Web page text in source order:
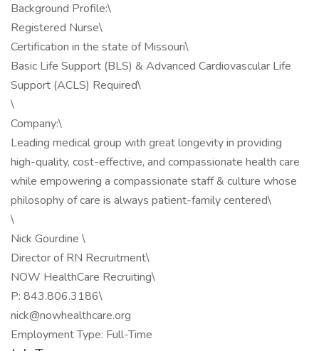
Background Profile:\
Registered Nurse\
Certification in the state of Missouri\
Basic Life Support (BLS) & Advanced Cardiovascular Life
Support (ACLS) Required\
\
Company:\
Leading medical group with great longevity in providing
high-quality, cost-effective, and compassionate health care
while empowering a compassionate staff & culture whose
philosophy of care is always patient-family centered\
\
Nick Gourdine \
Director of RN Recruitment\
NOW HealthCare Recruiting\
P: 843.806.3186\
nick@nowhealthcare.org
Employment Type: Full-Time